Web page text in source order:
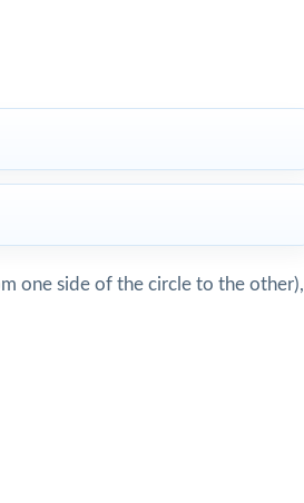
one side of the circle to the other),